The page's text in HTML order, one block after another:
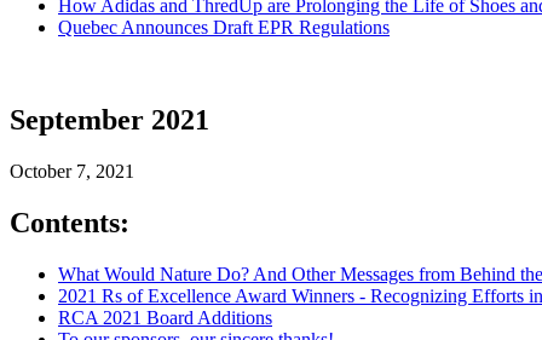
How Adidas and ThredUp are Prolonging the Life of Shoes
Quebec Announces Draft EPR Regulations
September 2021
October 7, 2021
Contents:
What Would Nature Do? And Other Messages from Behind
2021 Rs of Excellence Award Winners - Recognizing Efforts
RCA 2021 Board Additions